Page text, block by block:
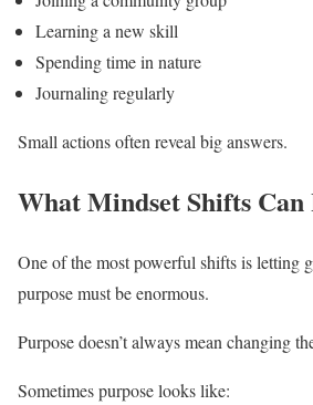
Learning a new skill
Spending time in nature
Journaling regularly
Small actions often reveal big answers.
What Mindset Shifts Can
One of the most powerful shifts is letting
purpose must be enormous.
Purpose doesn’t always mean changing
Sometimes purpose looks like: